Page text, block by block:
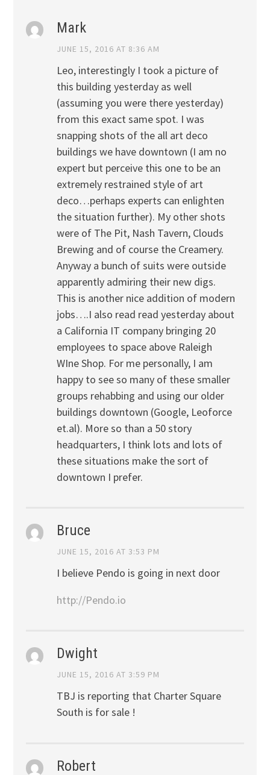
Mark
JUNE 15, 2016 AT 8:36 AM
Leo, interestingly I took a picture of
this building yesterday as well
(assuming you were there yesterday)
from this exact same spot. I was
snapping shots of the all art deco
buildings we have downtown (I am no
expert but perceive this one to be an
extremely restrained style of art
deco…perhaps experts can enlighten
the situation further). My other shots
were of The Pit, Nash Tavern, Clouds
Brewing and of course the Creamery.
Anyway a bunch of suits were outside
apparently admiring their new digs.
This is another nice addition of modern
jobs….I also read read yesterday about
a California IT company bringing 20
employees to space above Raleigh
WIne Shop. For me personally, I am
happy to see so many of these smaller
groups rehabbing and using our older
buildings downtown (Google, Leoforce
et.al). More so than a 50 story
headquarters, I think lots and lots of
these situations make the sort of
downtown I prefer.
Bruce
JUNE 15, 2016 AT 3:53 PM
I believe Pendo is going in next door
http://Pendo.io
Dwight
JUNE 15, 2016 AT 3:59 PM
TBJ is reporting that Charter Square
South is for sale !
Robert